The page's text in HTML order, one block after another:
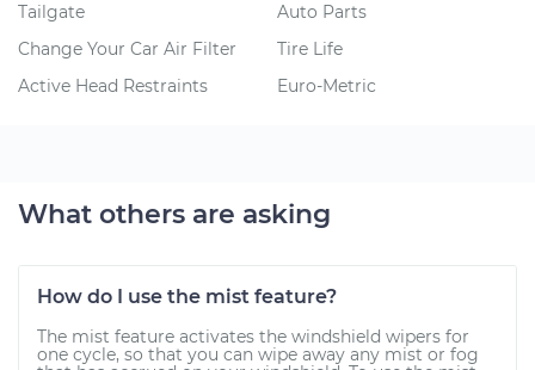
Tailgate
Change Your Car Air Filter
Active Head Restraints
Auto Parts
Tire Life
Euro-Metric
What others are asking
How do I use the mist feature?
The mist feature activates the windshield wipers for
one cycle, so that you can wipe away any mist or fog